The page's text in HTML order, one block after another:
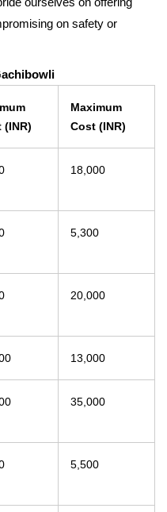
on safety or
(INR)
Maximum
Cost (INR)
18,000
5,300
20,000
13,000
35,000
5,500